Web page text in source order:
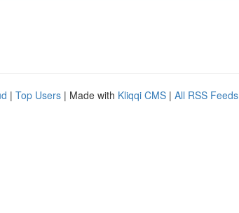
| Top Users | Made with Kliqqi CMS | All RSS Feeds